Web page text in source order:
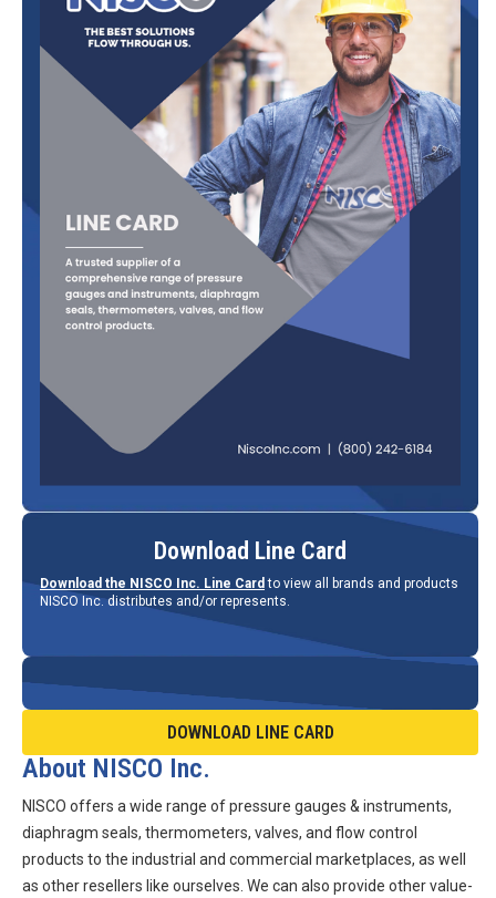
Download Line Card
Download the NISCO Inc. Line Card to view all brands and products
NISCO Inc. distributes and/or represents.
DOWNLOAD LINE CARD
About NISCO Inc.
NISCO offers a wide range of pressure gauges & instruments,
diaphragm seals, thermometers, valves, and flow control
products to the industrial and commercial marketplaces, as well
as other resellers like ourselves. We can also provide other value-